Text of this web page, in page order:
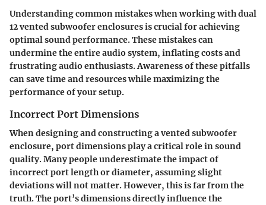
Understanding common mistakes when working with dual
12 vented subwoofer enclosures is crucial for achieving
optimal sound performance. These mistakes can
undermine the entire audio system, inflating costs and
frustrating audio enthusiasts. Awareness of these pitfalls
can save time and resources while maximizing the
performance of your setup.
Incorrect Port Dimensions
When designing and constructing a vented subwoofer
enclosure, port dimensions play a critical role in sound
quality. Many people underestimate the impact of
incorrect port length or diameter, assuming slight
deviations will not matter. However, this is far from the
truth. The port’s dimensions directly influence the